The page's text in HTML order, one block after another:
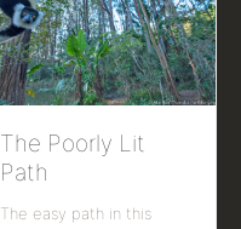
The Poorly Lit
Path
The easy path in this